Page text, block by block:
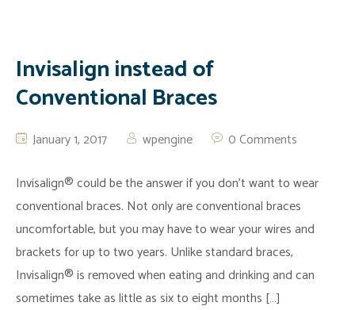
Invisalign instead of
Conventional Braces
January 1, 2017 wpengine 0 Comments
Invisalign® could be the answer if you don’t want to wear
conventional braces. Not only are conventional braces
uncomfortable, but you may have to wear your wires and
brackets for up to two years. Unlike standard braces,
Invisalign® is removed when eating and drinking and can
sometimes take as little as six to eight months […]